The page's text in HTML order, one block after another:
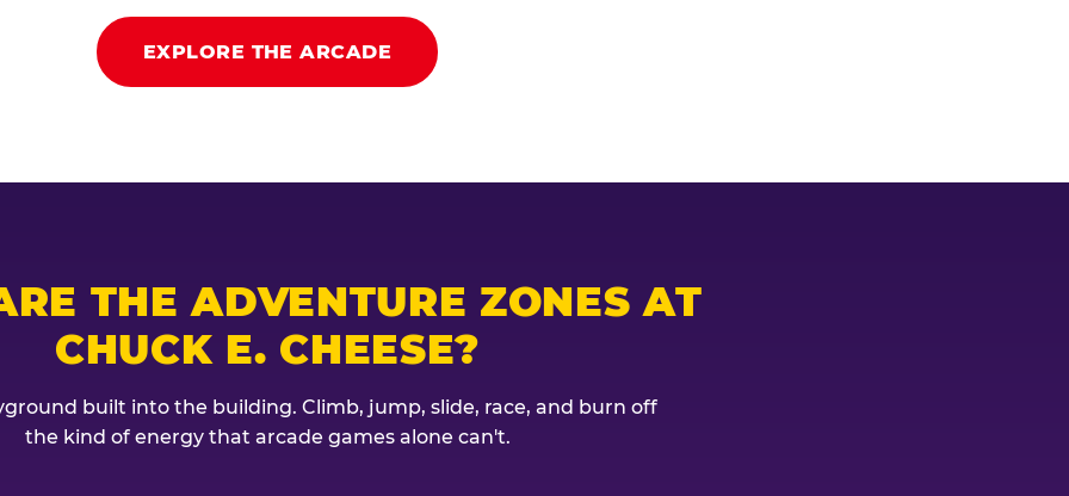
EXPLORE THE ARCADE
THE ADVENTURE ZONES AT
CHUCK E. CHEESE?
built into the building. Climb, jump, slide, race, and burn off
the kind of energy that arcade games alone can't.